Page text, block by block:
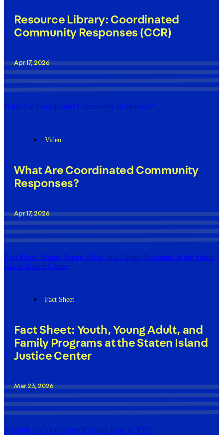
Resource Library: Coordinated
Community Responses (CCR)
Apr 17, 2026
What Are Coordinated Community Responses?
Video
What Are Coordinated Community
Responses?
Apr 17, 2026
Fact Sheet: Youth, Young Adult, and Family Programs at the Staten
Island Justice Center
Fact Sheet
Fact Sheet: Youth, Young Adult, and
Family Programs at the Staten Island
Justice Center
Mar 23, 2026
A Guide to Good Cause Eviction Law in NYC